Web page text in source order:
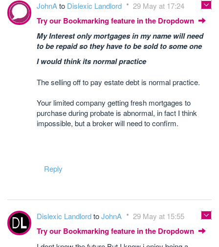
JohnAto Dislexic Landlord 29 May at 17:24
Try our Bookmarking feature in the Dropdown
My Interest only mortgages in my name will need
to be repaid so they have to be sold to some one
I would think its normal practice
The selling off to pay estate debt is normal practice.
Your limited company getting fresh mortgages to
purchase during probate is abnormal, in fact I think
impossible, but a broker will need to confirm.
Reply
Dislexic LandlordtoJohnA 29 May at 15:55
Try our Bookmarking feature in the Dropdown